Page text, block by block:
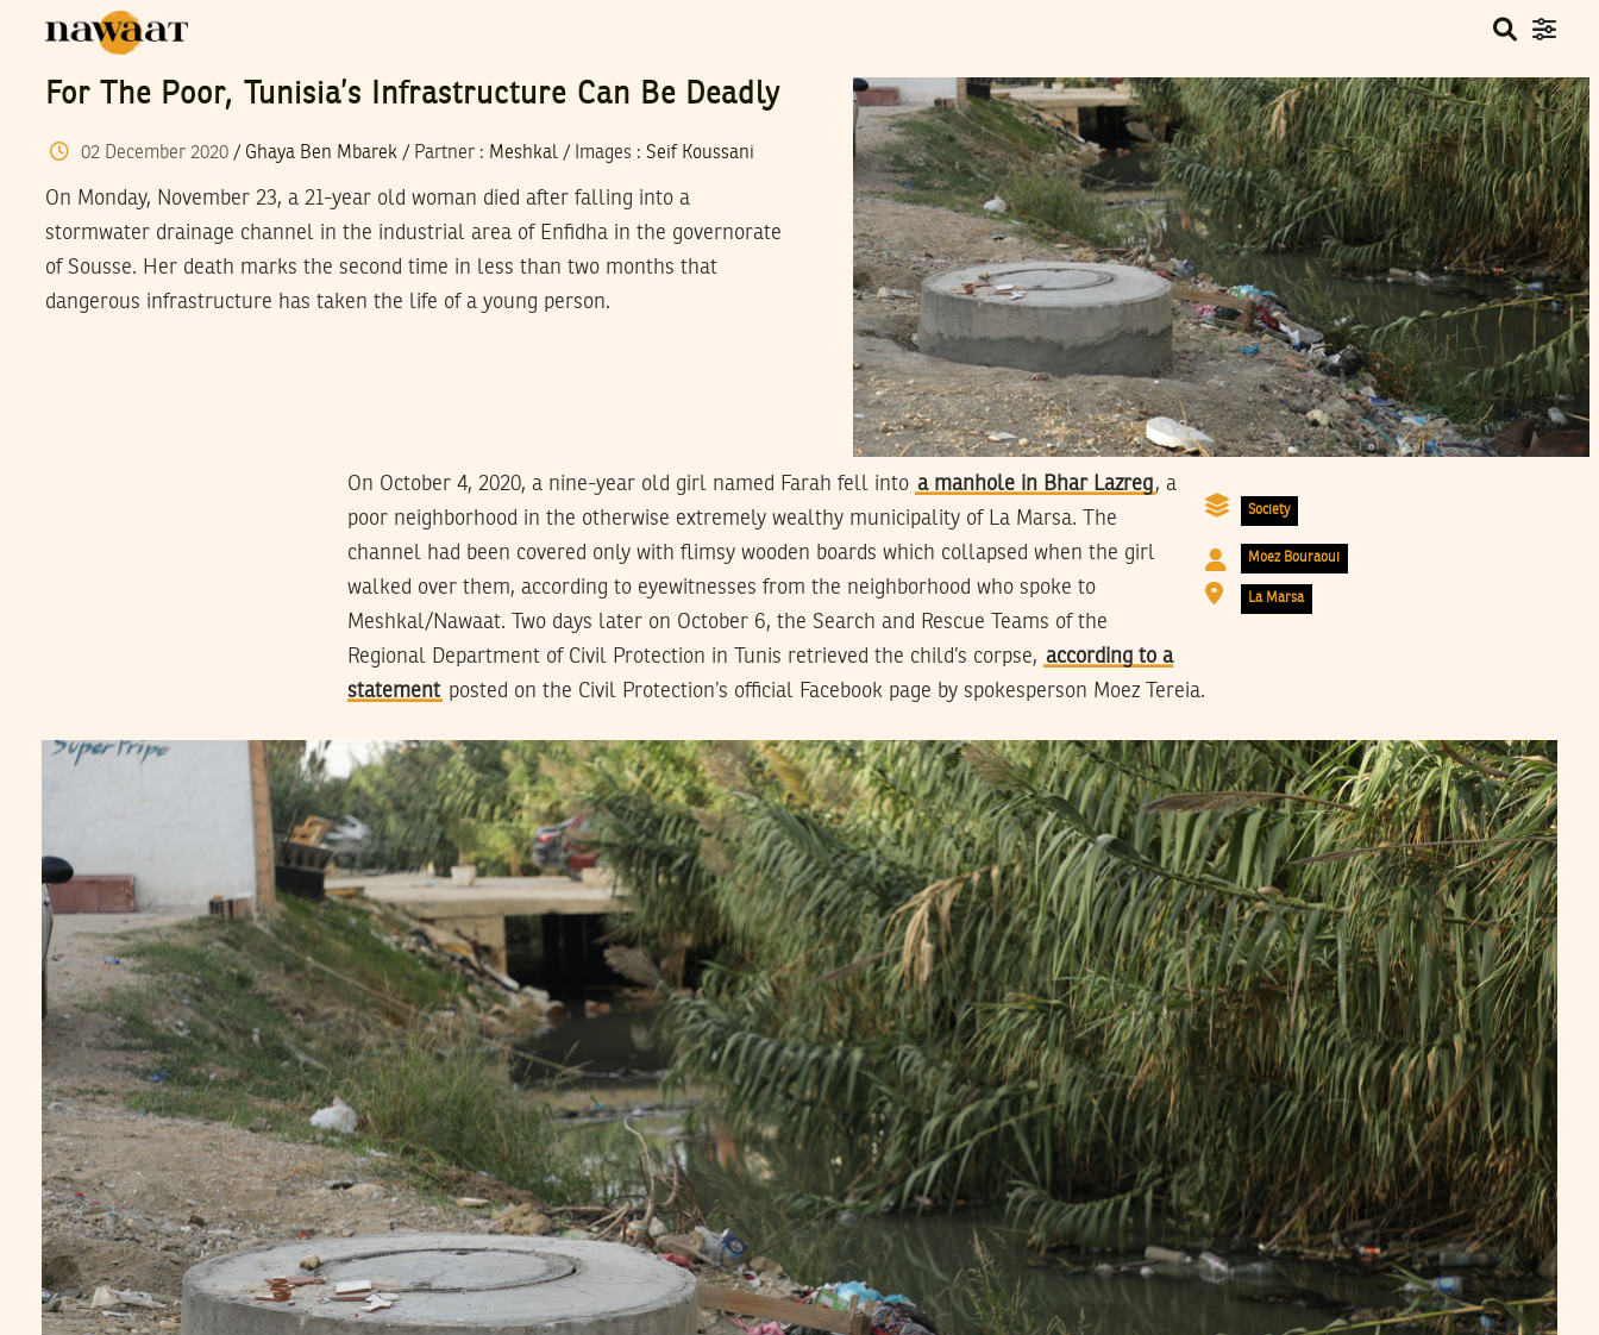
For The Poor, Tunisia’s Infrastructure Can Be Deadly
02 December 2020/ Ghaya Ben Mbarek / Partner: Meshkal/ Images : Seif Koussani
On Monday, November 23, a 21-year old woman died after falling into a
stormwater drainage channel in the industrial area of Enfidha in the governorate
of Sousse. Her death marks the second time in less than two months that
dangerous infrastructure has taken the life of a young person.
Society
Moez Bouraoui
La Marsa
On October 4, 2020, a nine-year old girl named Farah fell into a manhole in Bhar Lazreg, a
poor neighborhood in the otherwise extremely wealthy municipality of La Marsa. The
channel had been covered only with flimsy wooden boards which collapsed when the girl
walked over them, according to eyewitnesses from the neighborhood who spoke to
Meshkal/Nawaat. Two days later on October 6, the Search and Rescue Teams of the
Regional Department of Civil Protection in Tunis retrieved the child’s corpse, according to a
statement posted on the Civil Protection’s official Facebook page by spokesperson Moez Tereia.